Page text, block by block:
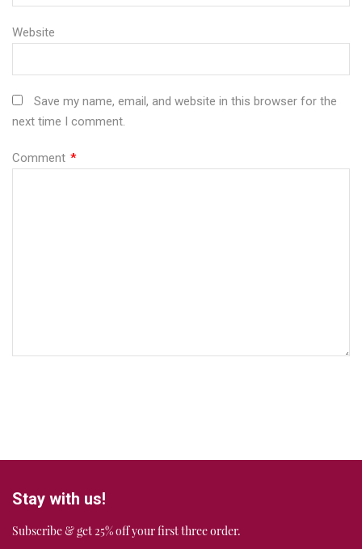
Website
Save my name, email, and website in this browser for the
next time I comment.
Comment *
Stay with us!
Subscribe & get 25% off your first three order.